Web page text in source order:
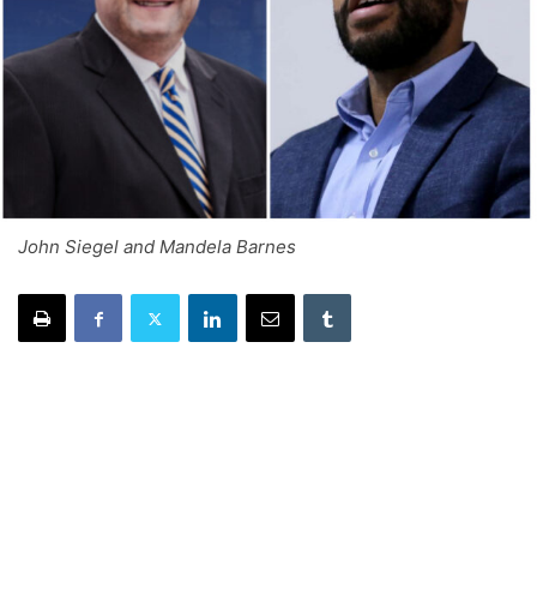
John Siegel and Mandela Barnes